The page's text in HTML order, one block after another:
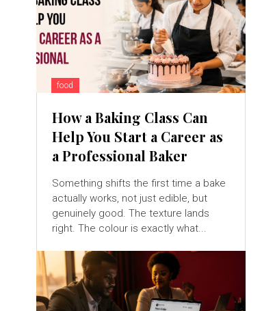
food
How a Baking Class Can
Help You Start a Career as
a Professional Baker
Something shifts the first time a bake
actually works, not just edible, but
genuinely good. The texture lands
right. The colour is exactly what...